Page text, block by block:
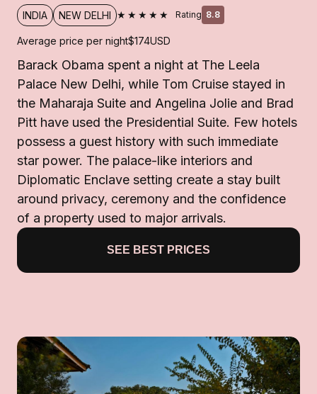
INDIA NEW DELHI ★★★★★ Rating 8.8
Average price per night$174USD
Barack Obama spent a night at The Leela
Palace New Delhi, while Tom Cruise stayed in
the Maharaja Suite and Angelina Jolie and Brad
Pitt have used the Presidential Suite. Few hotels
possess a guest history with such immediate
star power. The palace-like interiors and
Diplomatic Enclave setting create a stay built
around privacy, ceremony and the confidence
of a property used to major arrivals.
SEE BEST PRICES